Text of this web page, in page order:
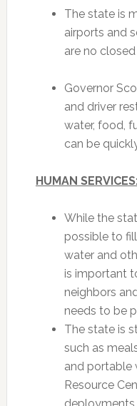
The state is
airports and
are no
Governor
and driver
water, food,
can be
HUMAN
While the
possible to
water and
is important
neighbors
needs to be
The state is
such as
and portable
Resource